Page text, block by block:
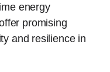
energy
promising
and resilience in